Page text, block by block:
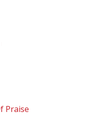
Praise